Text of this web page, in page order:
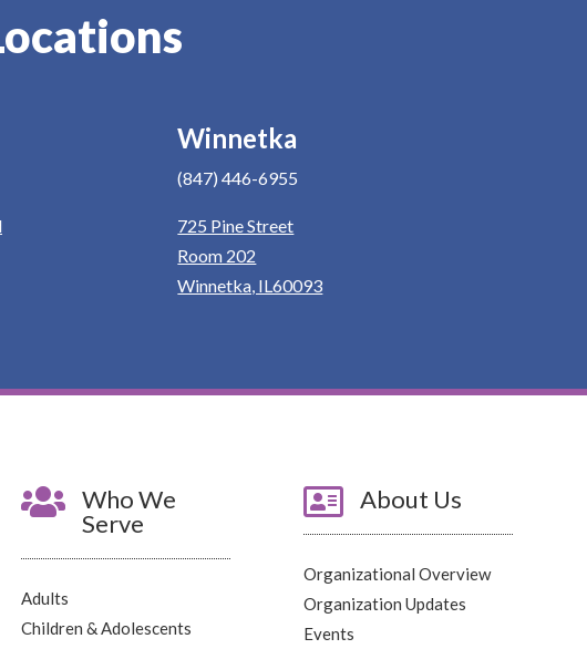
Winnetka
(847) 446-6955
725 Pine Street
Room 202
Winnetka, IL60093
 Who We
Serve
Adults
Children & Adolescents
 About Us
Organizational Overview
Organization Updates
Events